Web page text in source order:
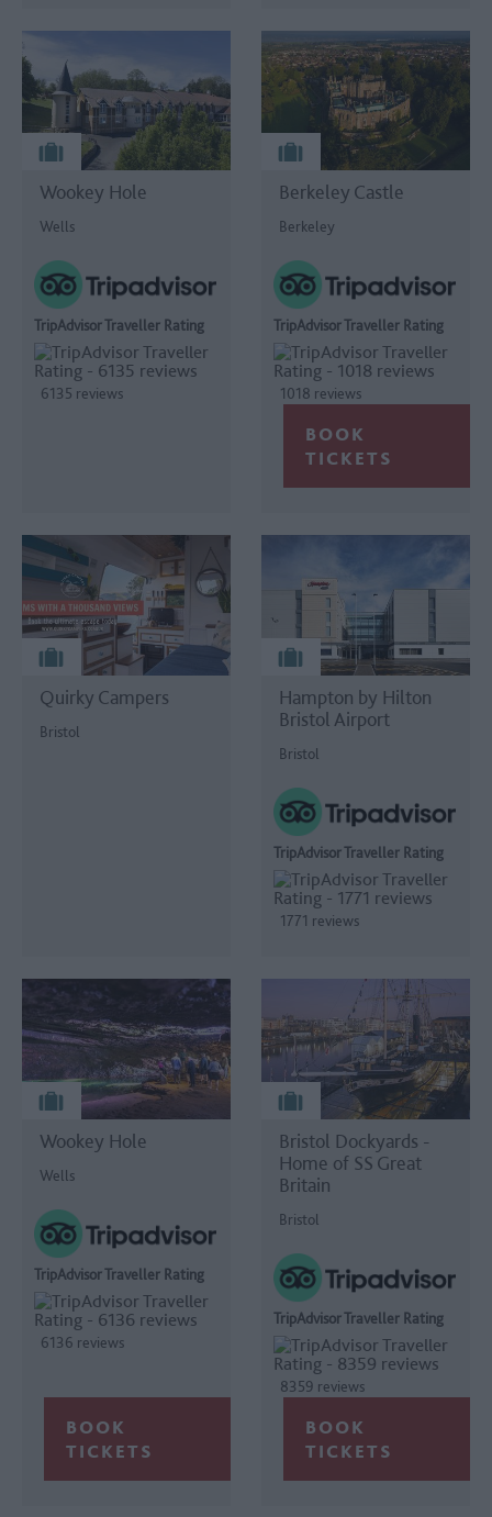
Wookey Hole
Wells
TripAdvisor Traveller Rating
6135 reviews
Berkeley Castle
Berkeley
TripAdvisor Traveller Rating
1018 reviews
Quirky Campers
Bristol
Hampton by Hilton
Bristol Airport
Bristol
TripAdvisor Traveller Rating
1771 reviews
Wookey Hole
Wells
TripAdvisor Traveller Rating
6136 reviews
Bristol Dockyards -
Home of SS Great
Britain
Bristol
TripAdvisor Traveller Rating
8359 reviews